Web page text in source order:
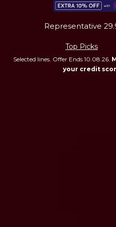
Representative
Top Picks
Selected lines. Offer Ends 10.08.26.
your credit